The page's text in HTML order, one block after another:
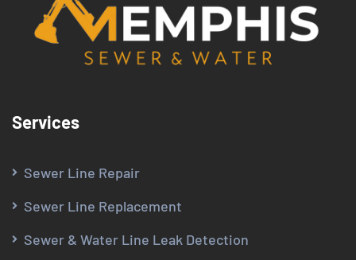
Services
Sewer Line Repair
Sewer Line Replacement
Sewer & Water Line Leak Detection